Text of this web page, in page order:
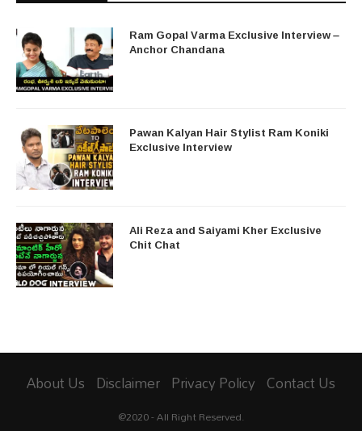
Ram Gopal Varma Exclusive Interview –
Anchor Chandana
Pawan Kalyan Hair Stylist Ram Koniki
Exclusive Interview
Ali Reza and Saiyami Kher Exclusive
Chit Chat
About Us Disclaimer Privacy Policy Contact Us
@2020 - All Right Reserved.